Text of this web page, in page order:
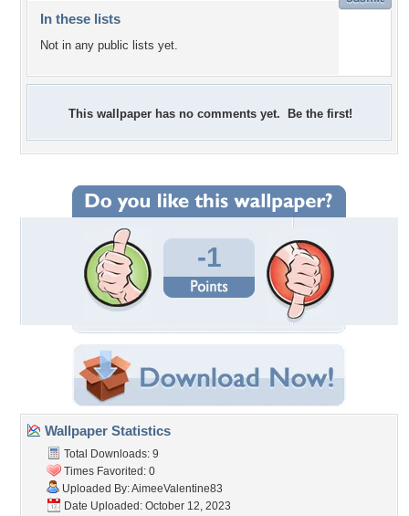
In these lists
Not in any public lists yet.
This wallpaper has no comments yet. Be the first!
-1
Wallpaper Statistics
Total Downloads: 9
Times Favorited: 0
Uploaded By:AimeeValentine83
Date Uploaded: October 12, 2023